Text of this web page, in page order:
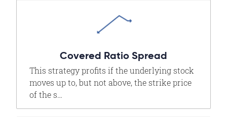
Covered Ratio Spread
This strategy profits if the underlying stock
moves up to, but not above, the strike price
of the s…